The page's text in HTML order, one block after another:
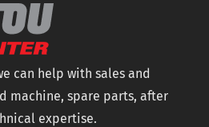
can help with sales and
machine, spare parts, after
expertise.